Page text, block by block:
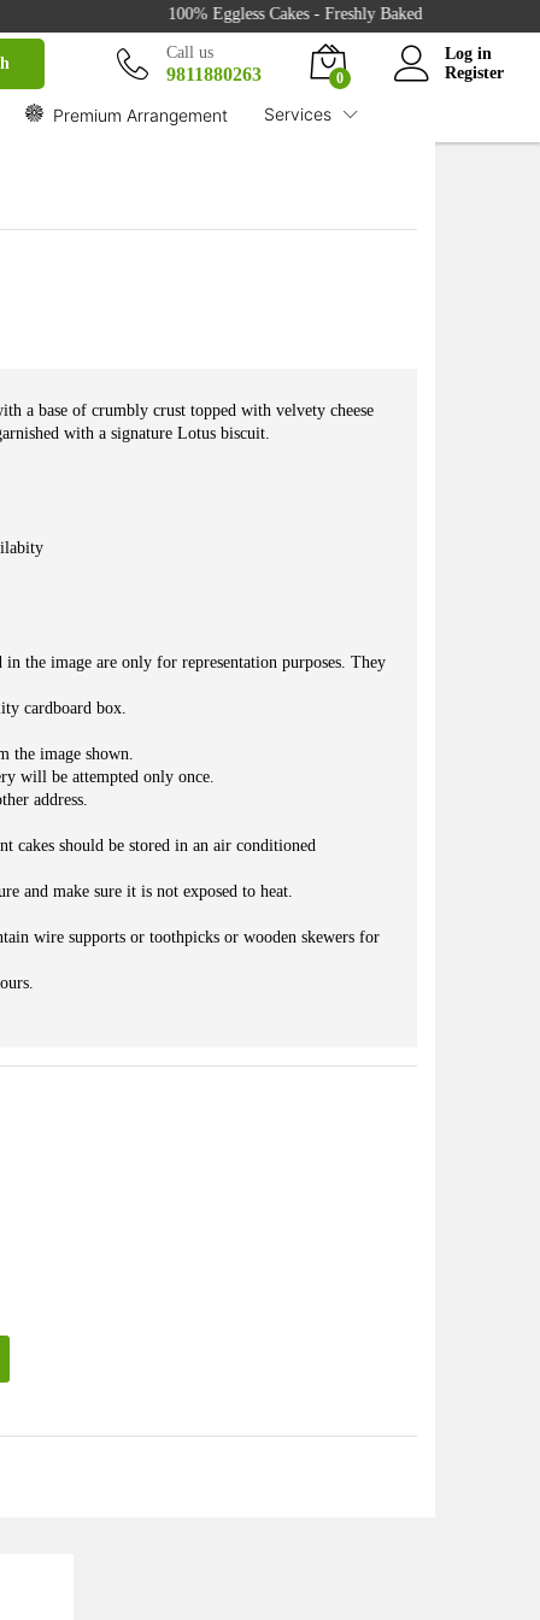
100% Eggless Cakes - Freshly Baked with Love - 500+
Call us
9811880263 0
Log in
Register
Premium Arrangement Services
a base of crumbly crust topped with velvety cheese
with a signature Lotus biscuit.
the image are only for representation purposes. They
cardboard box.
image shown.
will be attempted only once.
address.
cakes should be stored in an air conditioned
and make sure it is not exposed to heat.
wire supports or toothpicks or wooden skewers for
₹849.00
₹959.00
Buy